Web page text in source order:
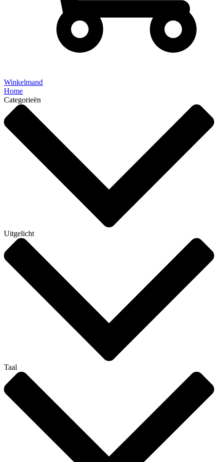
Winkelmand
Home
Categorieën
Uitgelicht
Taal